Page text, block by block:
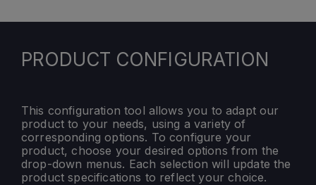
PRODUCT CONFIGURATION
This configuration tool allows you to adapt our
product to your needs, using a variety of
corresponding options. To configure your
product, choose your desired options from the
drop-down menus. Each selection will update the
product specifications to reflect your choice.